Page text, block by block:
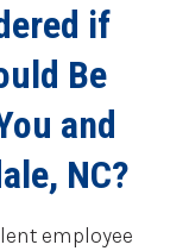
if
Be
and
NC?
employee